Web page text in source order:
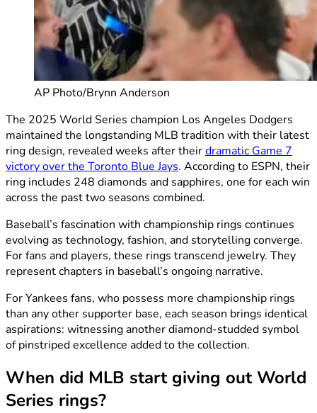
AP Photo/Brynn Anderson
The 2025 World Series champion Los Angeles Dodgers
maintained the longstanding MLB tradition with their latest
ring design, revealed weeks after theirdramatic Game 7
victory over the Toronto Blue Jays. According to ESPN, their
ring includes 248 diamonds and sapphires, one for each win
across the past two seasons combined.
Baseball’s fascination with championship rings continues
evolving as technology, fashion, and storytelling converge.
For fans and players, these rings transcend jewelry. They
represent chapters in baseball’s ongoing narrative.
For Yankees fans, who possess more championship rings
than any other supporter base, each season brings identical
aspirations: witnessing another diamond-studded symbol
of pinstriped excellence added to the collection.
When did MLB start giving out World
Series rings?